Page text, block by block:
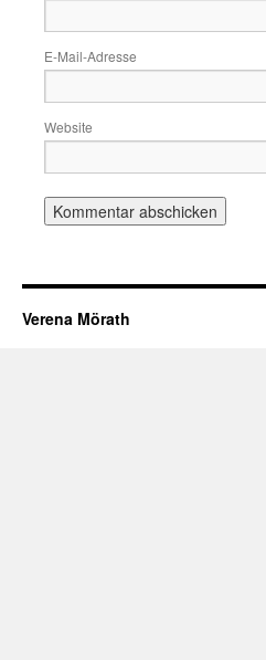
E-Mail-Adresse
Website
Verena Mörath